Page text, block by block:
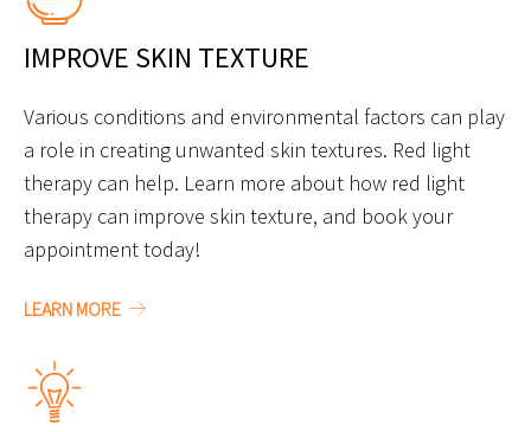
IMPROVE SKIN TEXTURE
Various conditions and environmental factors can play
a role in creating unwanted skin textures. Red light
therapy can help. Learn more about how red light
therapy can improve skin texture, and book your
appointment today!
LEARN MORE